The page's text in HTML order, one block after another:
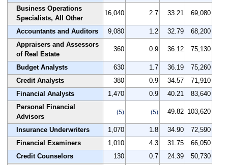
Business Operations
Specialists, All Other
16,040 2.7 33.21 69,080
Accountants and Auditors 9,080 1.2 32.79
68,200
Appraisers and Assessors
of Real Estate
360 0.9 36.12 75,130
Budget Analysts 630 1.7 36.19
75,260
Credit Analysts
380 0.9 34.57
71,910
Financial Analysts
1,470 0.9 40.21
83,640
Personal Financial
Advisors
(5) (5) 49.82 103,620
Insurance Underwriters 1,070 1.8 34.90
72,590
Financial Examiners
1,010 4.3 31.75
66,050
Credit Counselors
130 0.7 24.39
50,730